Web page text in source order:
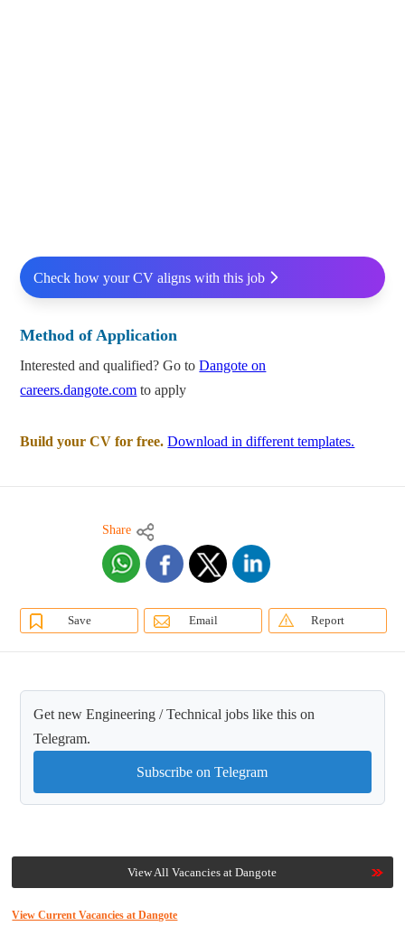
Check how your CV aligns with this job
Method of Application
Interested and qualified? Go toDangote on
careers.dangote.com to apply
Build your CV for free. Download in different templates.
Share
Save Email Report
Get new Engineering / Technical jobs like this on
Telegram.
Subscribe on Telegram
View All Vacancies at Dangote
View Current Vacancies at Dangote